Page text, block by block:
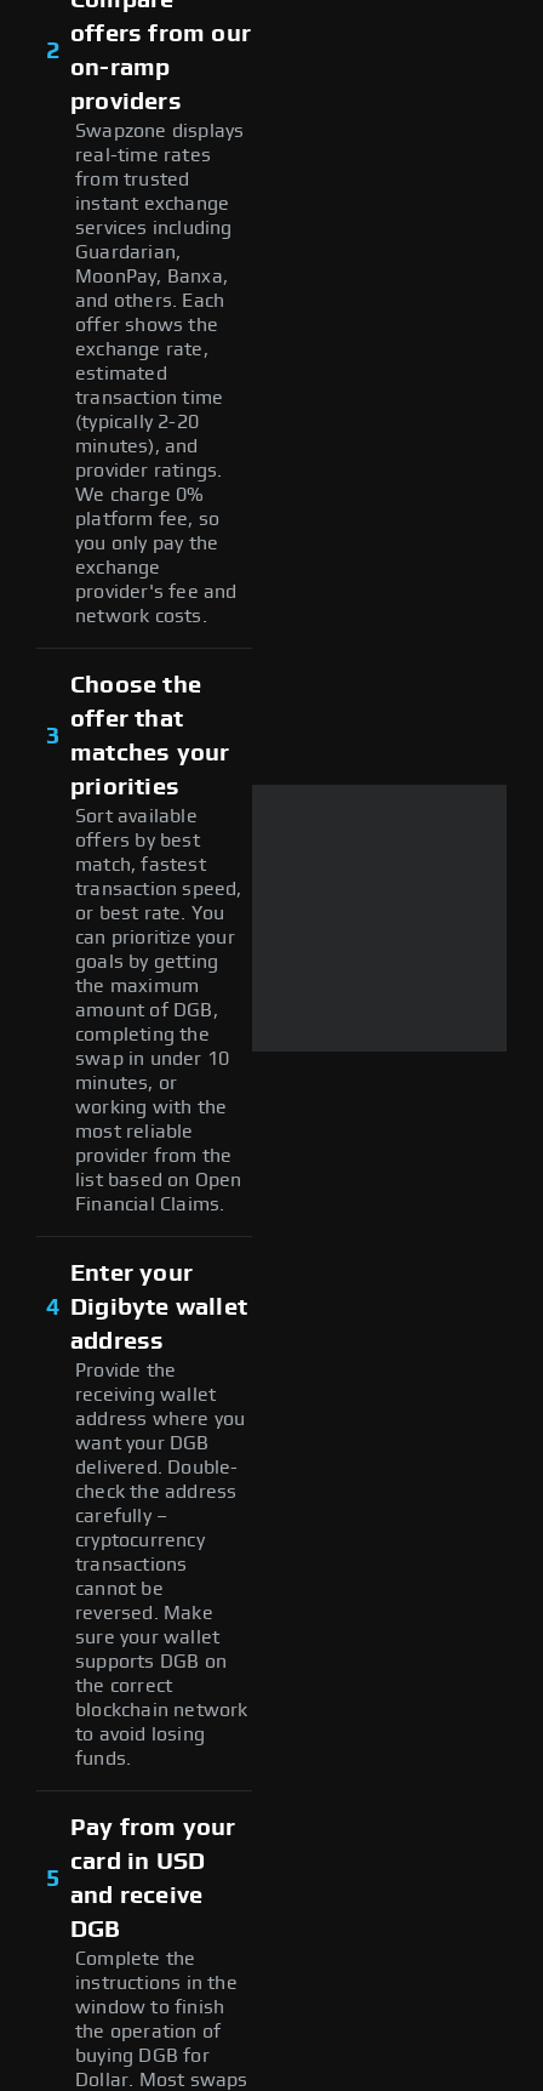
2
offers from our
on-ramp
providers
Swapzone displays
real-time rates
from trusted
instant exchange
services including
Guardarian,
MoonPay, Banxa,
and others. Each
offer shows the
exchange rate,
estimated
transaction time
(typically 2-20
minutes), and
provider ratings.
We charge 0%
platform fee, so
you only pay the
exchange
provider's fee and
network costs.
3
Choose the
offer that
matches your
priorities
Sort available
offers by best
match, fastest
transaction speed,
or best rate. You
can prioritize your
goals by getting
the maximum
amount of DGB,
completing the
swap in under 10
minutes, or
working with the
most reliable
provider from the
list based on Open
Financial Claims.
4
Enter your
Digibyte wallet
address
Provide the
receiving wallet
address where you
want your DGB
delivered. Double-
check the address
carefully –
cryptocurrency
transactions
cannot be
reversed. Make
sure your wallet
supports DGB on
the correct
blockchain network
to avoid losing
funds.
5
Pay from your
card in USD
and receive
DGB
Complete the
instructions in the
window to finish
the operation of
buying DGB for
Dollar. Most swaps